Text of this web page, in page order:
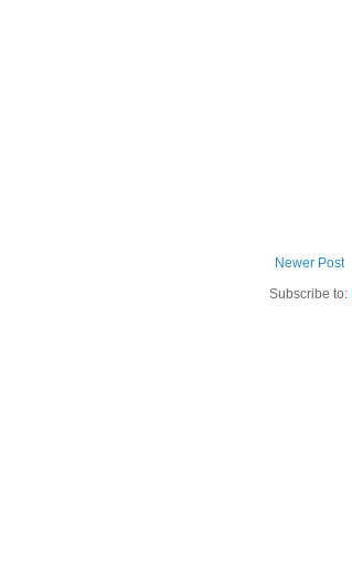
Newer Post
Subscribe to: